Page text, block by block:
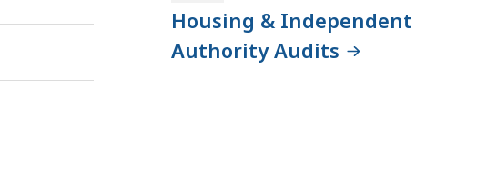
Housing & Independent
Authority Audits